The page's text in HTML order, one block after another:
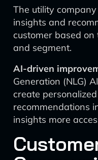
The utility
insights and
customer based
and segment.
AI-driven
Generation (NLG)
create
recommendations
insights more